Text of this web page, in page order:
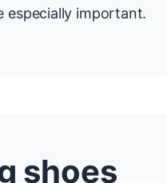
especially important.
shoes